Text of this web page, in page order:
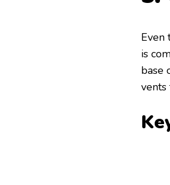
Even
is
base